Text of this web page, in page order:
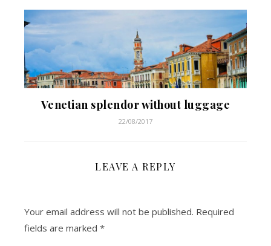
Venetian splendor without luggage
22/08/2017
LEAVE A REPLY
Your email address will not be published. Required
fields are marked *